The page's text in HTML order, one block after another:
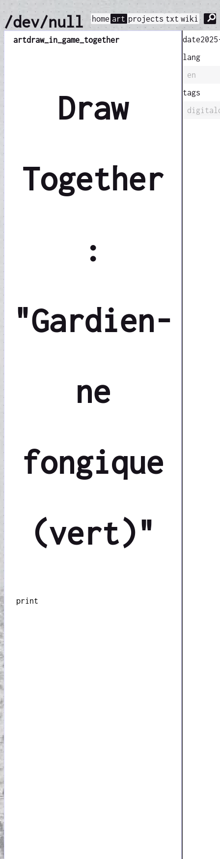
/dev/null home art projects txt wiki ⚲
artdraw_in_game_together
Draw
Together
:
"Gardien-
ne
fongique
(vert)"
print
date
lang
en
tags
digital